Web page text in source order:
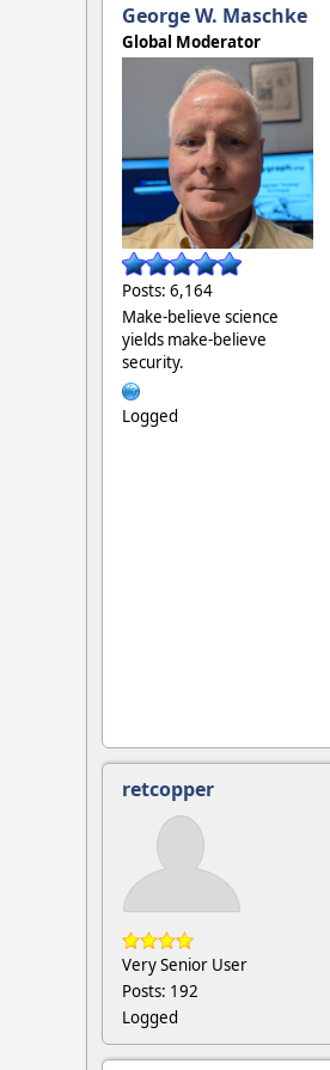
George W. Maschke
Global Moderator
Posts: 6,164
Make-believe science
yields make-believe
security.
Logged
retcopper
Very Senior User
Posts: 192
Logged